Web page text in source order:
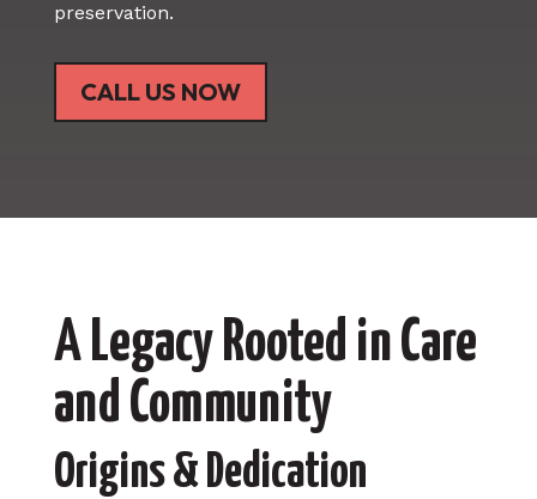
preservation.
CALL US NOW
A Legacy Rooted in Care
and Community
Origins & Dedication